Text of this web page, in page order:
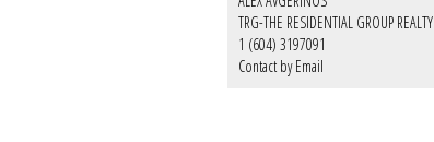
TRG-THE RESIDENTIAL GROUP REALTY
1 (604) 3197091
Contact by Email